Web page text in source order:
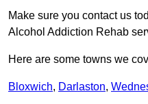
Make sure you contact us
Alcohol Addiction Rehab
Here are some towns we
Bloxwich, Darlaston,